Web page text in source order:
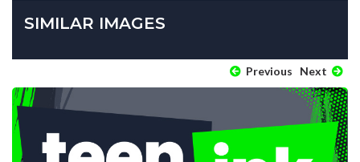
SIMILAR IMAGES
Previous Next